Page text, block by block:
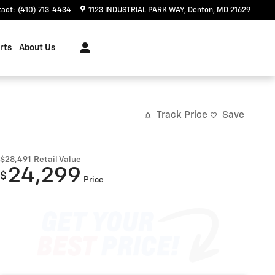
: (410) 713-4434 1123 INDUSTRIAL PARK WAY Denton, MD 21629
About Us
Track Price Save
$28,491 Retail Value
$ 24,299 Price